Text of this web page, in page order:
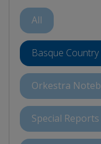
All
Basque
Orkestra
Special